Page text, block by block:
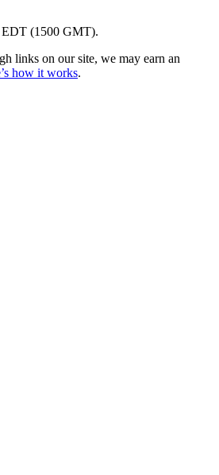
EDT (1500 GMT).
links on our site, we may earn an
how it works.